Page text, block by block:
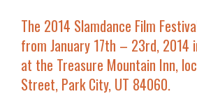
The 2014 Slamdance Film
from January 17th – 23rd, 2014
at the Treasure Mountain Inn,
Street, Park City, UT 84060.